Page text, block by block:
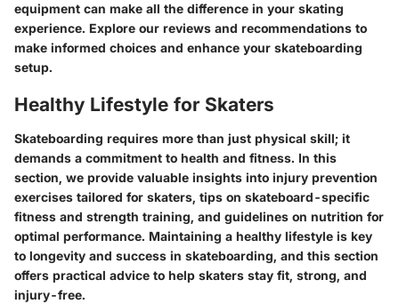
equipment can make all the difference in your skating
experience. Explore our reviews and recommendations to
make informed choices and enhance your skateboarding
setup.
Healthy Lifestyle for Skaters
Skateboarding requires more than just physical skill; it
demands a commitment to health and fitness. In this
section, we provide valuable insights into injury prevention
exercises tailored for skaters, tips on skateboard-specific
fitness and strength training, and guidelines on nutrition for
optimal performance. Maintaining a healthy lifestyle is key
to longevity and success in skateboarding, and this section
offers practical advice to help skaters stay fit, strong, and
injury-free.